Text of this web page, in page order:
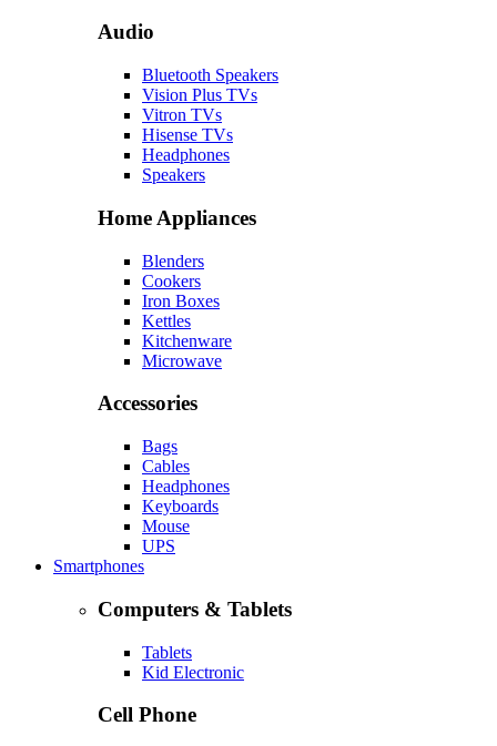
Audio
Bluetooth Speakers
Vision Plus TVs
Vitron TVs
Hisense TVs
Headphones
Speakers
Home Appliances
Blenders
Cookers
Iron Boxes
Kettles
Kitchenware
Microwave
Accessories
Bags
Cables
Headphones
Keyboards
Mouse
UPS
Smartphones
Computers & Tablets
Tablets
Kid Electronic
Cell Phone